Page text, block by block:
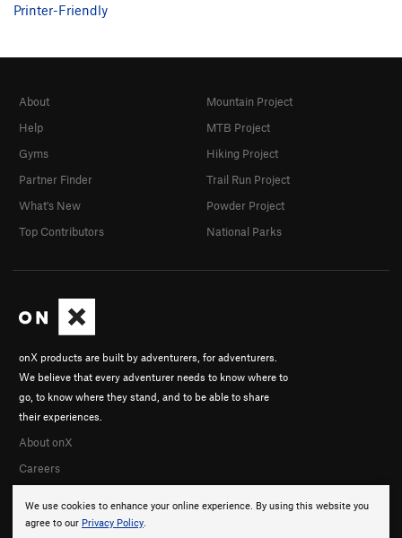
Printer-Friendly
We use cookies to enhance your online experience. By using this website you
agree to our Privacy Policy.
onX products are built by adventurers, for adventurers.
We believe that every adventurer needs to know where to
go, to know where they stand, and to be able to share
their experiences.
About onX
Careers
About
Help
Gyms
Partner Finder
What's New
Top Contributors
Mountain Project
MTB Project
Hiking Project
Trail Run Project
Powder Project
National Parks